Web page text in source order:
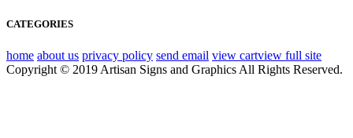
CATEGORIES
home about us privacy policy send email view cartview full site
Copyright © 2019 Artisan Signs and Graphics All Rights Reserved.